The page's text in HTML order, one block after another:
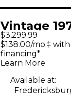
Vintage
Red
Guitar
$3,299.99
$138.00/mo.‡
financing*
Learn More
Available at: